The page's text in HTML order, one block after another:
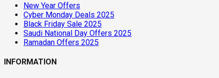
New Year Offers
Cyber Monday Deals 2025
Black Friday Sale 2025
Saudi National Day Offers 2025
Ramadan Offers 2025
INFORMATION